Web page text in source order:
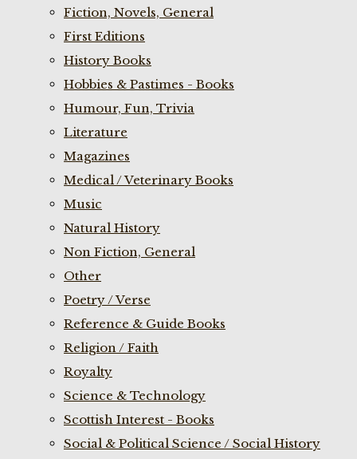
Fiction, Novels, General
First Editions
History Books
Hobbies & Pastimes - Books
Humour, Fun, Trivia
Literature
Magazines
Medical / Veterinary Books
Music
Natural History
Non Fiction, General
Other
Poetry / Verse
Reference & Guide Books
Religion / Faith
Royalty
Science & Technology
Scottish Interest - Books
Social & Political Science / Social History